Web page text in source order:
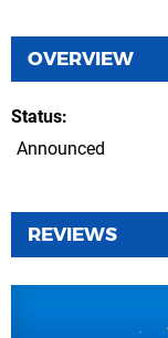
OVERVIEW
Status
Announced
REVIEWS